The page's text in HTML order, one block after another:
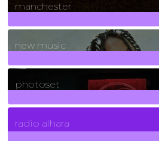
manchester
970Posts
new music
3266Posts
photoset
4Posts
radio alhara